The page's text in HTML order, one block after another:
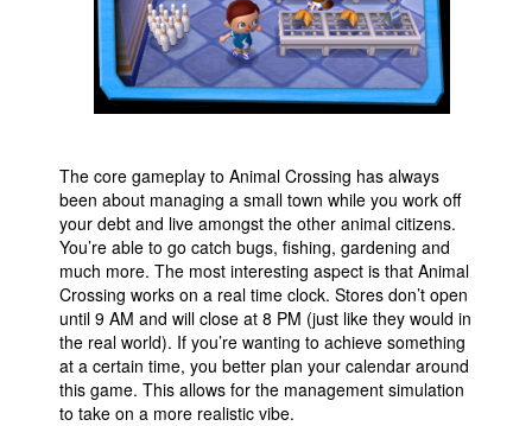
The core gameplay to Animal Crossing has always
been about managing a small town while you work off
your debt and live amongst the other animal citizens.
You’re able to go catch bugs, fishing, gardening and
much more. The most interesting aspect is that Animal
Crossing works on a real time clock. Stores don’t open
until 9 AM and will close at 8 PM (just like they would in
the real world). If you’re wanting to achieve something
at a certain time, you better plan your calendar around
this game. This allows for the management simulation
to take on a more realistic vibe.